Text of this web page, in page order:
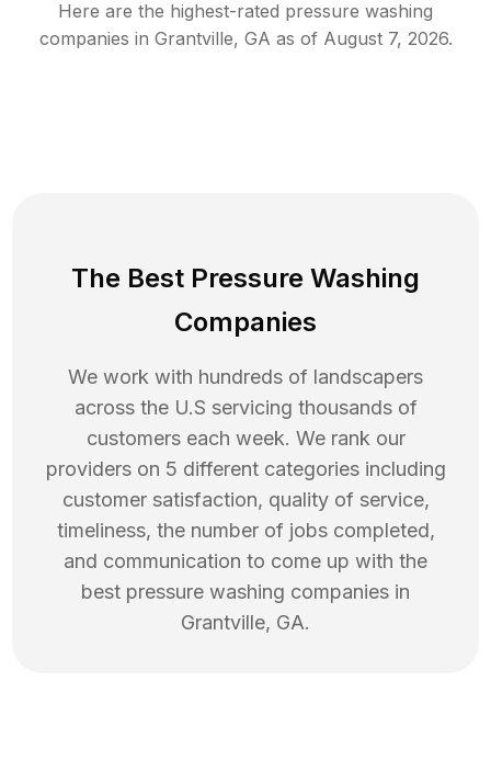
Here are the highest-rated pressure washing
companies in Grantville, GA as of August 7, 2026.
The Best Pressure Washing
Companies
We work with hundreds of landscapers
across the U.S servicing thousands of
customers each week. We rank our
providers on 5 different categories including
customer satisfaction, quality of service,
timeliness, the number of jobs completed,
and communication to come up with the
best pressure washing companies in
Grantville, GA.